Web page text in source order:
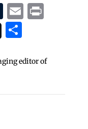
Tumblr
EmailPrint
Share
editor of